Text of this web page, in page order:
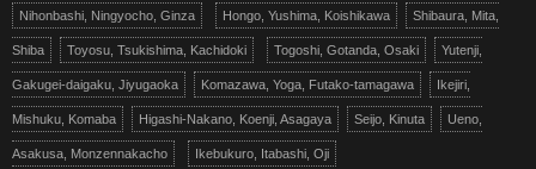
Nihonbashi, Ningyocho, Ginza Hongo, Yushima, Koishikawa Shibaura, Mita,
Shiba Toyosu, Tsukishima, Kachidoki Togoshi, Gotanda, Osaki Yutenji,
Gakugei-daigaku, Jiyugaoka Komazawa, Yoga, Futako-tamagawa Ikejiri,
Mishuku, Komaba Higashi-Nakano, Koenji, Asagaya Seijo, Kinuta Ueno,
Asakusa, Monzennakacho Ikebukuro, Itabashi, Oji